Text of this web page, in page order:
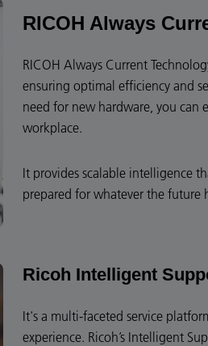
RICOH Always
RICOH Always Current
ensuring optimal efficiency and
need for new hardware, you can
workplace.
It provides scalable intelligence
prepared for whatever the future
Ricoh Intelligent
It's a multi-faceted service
experience. Ricoh’s Intelligent